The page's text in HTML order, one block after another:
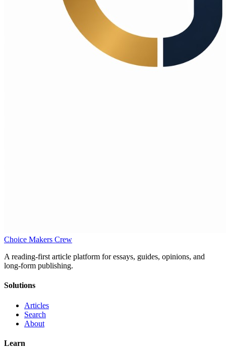
Choice Makers Crew
A reading-first article platform for essays, guides, opinions, and
long-form publishing.
Solutions
Articles
Search
About
Learn